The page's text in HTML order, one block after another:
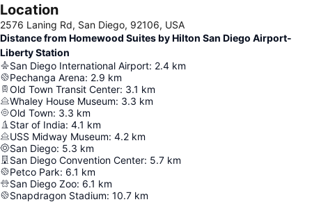
Location
2576 Laning Rd, San Diego, 92106, USA
Distance from Homewood Suites by Hilton San Diego Airport-
Liberty Station
San Diego International Airport: 2.4 km
Pechanga Arena: 2.9 km
Old Town Transit Center: 3.1 km
Whaley House Museum: 3.3 km
Old Town: 3.3 km
Star of India: 4.1 km
USS Midway Museum: 4.2 km
San Diego: 5.3 km
San Diego Convention Center: 5.7 km
Petco Park: 6.1 km
San Diego Zoo: 6.1 km
Snapdragon Stadium: 10.7 km